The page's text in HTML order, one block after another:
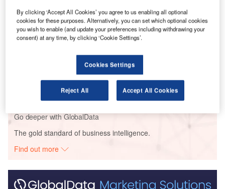
Reports
The Global Commercial Aircraft Market 2018–2028
The Global Military Aviation MRO Market in the
Go deeper with GlobalData
The gold standard of business intelligence.
Find out more
By clicking ‘Accept All Cookies’ you agree to us enabling all optional
cookies for these purposes. Alternatively, you can set which optional cookies
you wish to enable (and update your preferences including withdrawing your
consent) at any time, by clicking ‘Cookie Settings’.
Cookies Settings
Reject All Accept All Cookies